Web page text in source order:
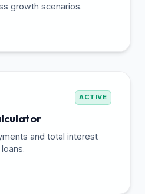
growth scenarios.
ACTIVE
and total interest